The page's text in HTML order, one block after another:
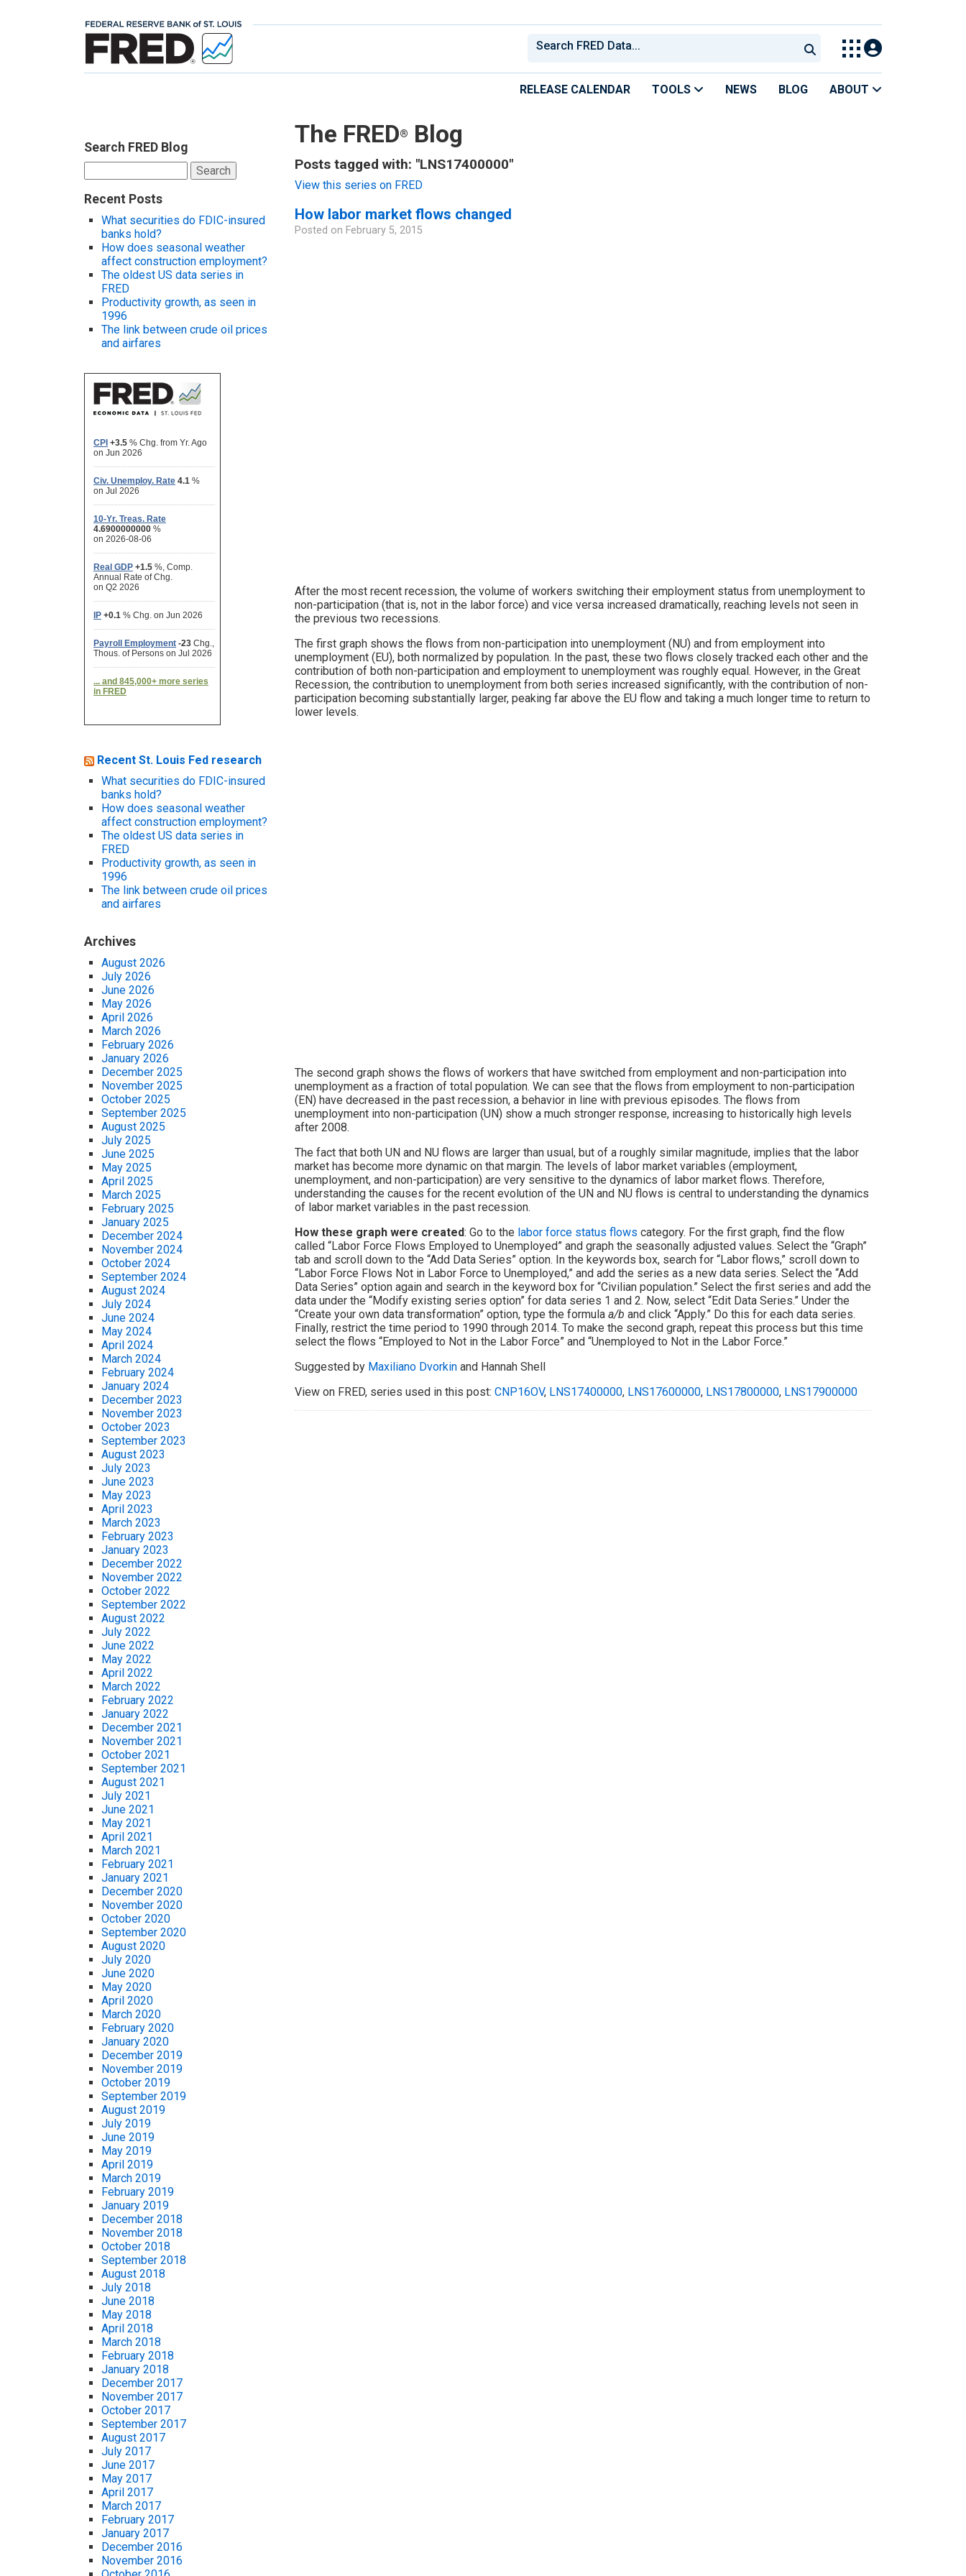
RELEASE CALENDAR TOOLS NEWS BLOG ABOUT
Search FRED Blog
for:
Recent Posts
What securities do FDIC-insured
banks hold?
How does seasonal weather
affect construction employment?
The oldest US data series in
FRED
Productivity growth, as seen in
1996
The link between crude oil prices
and airfares
Recent St. Louis Fed research
What securities do FDIC-insured
banks hold?
How does seasonal weather
affect construction employment?
The oldest US data series in
FRED
Productivity growth, as seen in
1996
The link between crude oil prices
and airfares
Archives
August 2026
July 2026
June 2026
May 2026
April 2026
March 2026
February 2026
January 2026
December 2025
November 2025
October 2025
September 2025
August 2025
July 2025
June 2025
May 2025
April 2025
March 2025
February 2025
January 2025
December 2024
November 2024
October 2024
September 2024
August 2024
July 2024
June 2024
May 2024
April 2024
March 2024
February 2024
January 2024
December 2023
November 2023
October 2023
September 2023
August 2023
July 2023
June 2023
May 2023
April 2023
March 2023
February 2023
January 2023
December 2022
November 2022
October 2022
September 2022
August 2022
July 2022
June 2022
May 2022
April 2022
March 2022
February 2022
January 2022
December 2021
November 2021
October 2021
September 2021
August 2021
July 2021
June 2021
May 2021
April 2021
March 2021
February 2021
January 2021
December 2020
November 2020
October 2020
September 2020
August 2020
July 2020
June 2020
May 2020
April 2020
March 2020
February 2020
January 2020
December 2019
November 2019
October 2019
September 2019
August 2019
July 2019
June 2019
May 2019
April 2019
March 2019
February 2019
January 2019
December 2018
November 2018
October 2018
September 2018
August 2018
July 2018
June 2018
May 2018
April 2018
March 2018
February 2018
January 2018
December 2017
November 2017
October 2017
September 2017
August 2017
July 2017
June 2017
May 2017
April 2017
March 2017
February 2017
January 2017
December 2016
November 2016
The FRED® Blog
Posts tagged with: "LNS17400000"
View this series on FRED
How labor market flows changed
Posted on February 5, 2015
After the most recent recession, the volume of workers switching their employment status from unemployment to
non-participation (that is, not in the labor force) and vice versa increased dramatically, reaching levels not seen in
the previous two recessions.
The first graph shows the flows from non-participation into unemployment (NU) and from employment into
unemployment (EU), both normalized by population. In the past, these two flows closely tracked each other and the
contribution of both non-participation and employment to unemployment was roughly equal. However, in the Great
Recession, the contribution to unemployment from both series increased significantly, with the contribution of non-
participation becoming substantially larger, peaking far above the EU flow and taking a much longer time to return to
lower levels.
The second graph shows the flows of workers that have switched from employment and non-participation into
unemployment as a fraction of total population. We can see that the flows from employment to non-participation
(EN) have decreased in the past recession, a behavior in line with previous episodes. The flows from
unemployment into non-participation (UN) show a much stronger response, increasing to historically high levels
after 2008.
The fact that both UN and NU flows are larger than usual, but of a roughly similar magnitude, implies that the labor
market has become more dynamic on that margin. The levels of labor market variables (employment,
unemployment, and non-participation) are very sensitive to the dynamics of labor market flows. Therefore,
understanding the causes for the recent evolution of the UN and NU flows is central to understanding the dynamics
of labor market variables in the past recession.
How these graph were created: Go to the labor force status flows category. For the first graph, find the flow
called “Labor Force Flows Employed to Unemployed” and graph the seasonally adjusted values. Select the “Graph”
tab and scroll down to the “Add Data Series” option. In the keywords box, search for “Labor flows,” scroll down to
“Labor Force Flows Not in Labor Force to Unemployed,” and add the series as a new data series. Select the “Add
Data Series” option again and search in the keyword box for “Civilian population.” Select the first series and add the
data under the “Modify existing series option” for data series 1 and 2. Now, select “Edit Data Series.” Under the
“Create your own data transformation” option, type the formula a/b and click “Apply.” Do this for each data series.
Finally, restrict the time period to 1990 through 2014. To make the second graph, repeat this process but this time
select the flows “Employed to Not in the Labor Force” and “Unemployed to Not in the Labor Force.”
Suggested by Maxiliano Dvorkinand Hannah Shell
View on FRED, series used in this post: CNP16OV, LNS17400000, LNS17600000, LNS17800000, LNS17900000